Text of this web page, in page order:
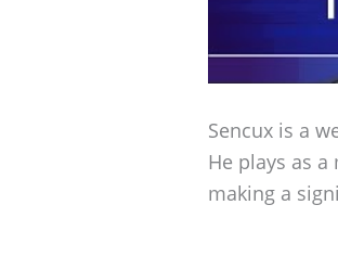
Sencux is a
He plays as
making a